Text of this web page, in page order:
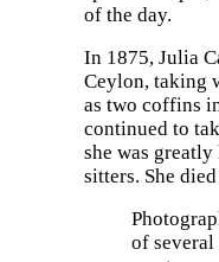
of the day.
In 1875, Julia
Ceylon, taking
as two coffins
continued to
she was
sitters. She
of